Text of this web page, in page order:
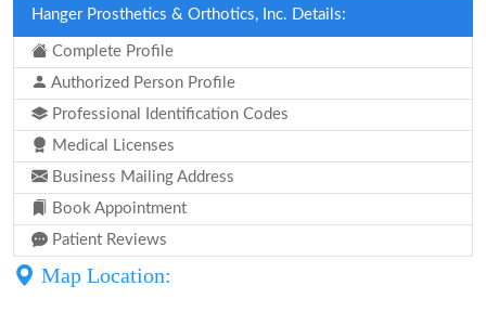
Hanger Prosthetics & Orthotics, Inc. Details:
Complete Profile
Authorized Person Profile
Professional Identification Codes
Medical Licenses
Business Mailing Address
Book Appointment
Patient Reviews
Map Location: